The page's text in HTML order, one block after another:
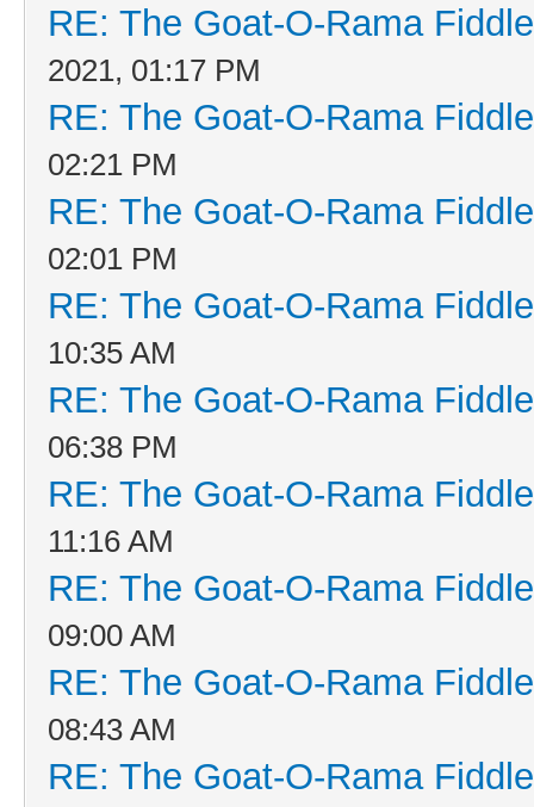
RE: The Goat-O-Rama
2021, 01:17 PM
RE: The Goat-O-Rama
02:21 PM
RE: The Goat-O-Rama
02:01 PM
RE: The Goat-O-Rama
10:35 AM
RE: The Goat-O-Rama
06:38 PM
RE: The Goat-O-Rama
11:16 AM
RE: The Goat-O-Rama
09:00 AM
RE: The Goat-O-Rama
08:43 AM
RE: The Goat-O-Rama